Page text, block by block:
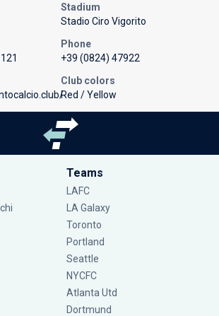
Stadium
Stadio Ciro Vigorito
Phone
+39 (0824) 47922
Club colors
Red / Yellow
Teams
LAFC
LA Galaxy
Toronto
Portland
Seattle
NYCFC
Atlanta Utd
Dortmund